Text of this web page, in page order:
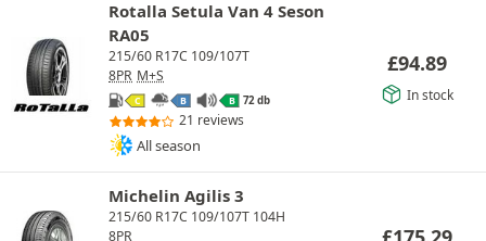
Rotalla Setula Van 4 Seson
RA05
215/60 R17C 109/107T
8PR M+S
C B B 72 db
21 reviews
All season
£94.89
In stock
Michelin Agilis 3
215/60 R17C 109/107T 104H
8PR